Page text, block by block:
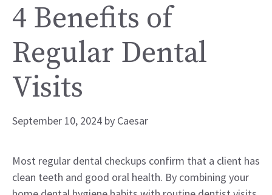
4 Benefits of
Regular Dental
Visits
September 10, 2024 by Caesar
Most regular dental checkups confirm that a client has
clean teeth and good oral health. By combining your